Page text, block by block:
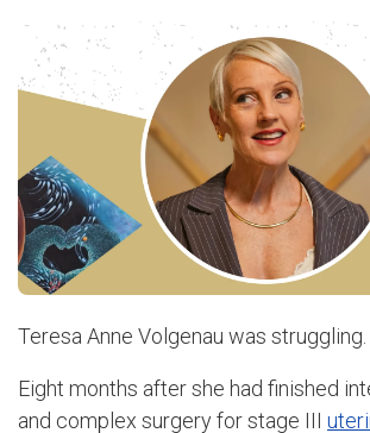
Teresa Anne Volgenau was struggling.
Eight months after she had finished
and complex surgery for stage III